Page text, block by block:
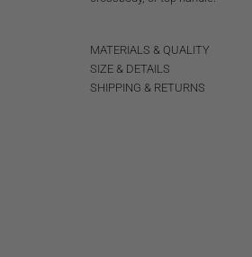
MATERIALS & QUALITY
SIZE & DETAILS
SHIPPING & RETURNS